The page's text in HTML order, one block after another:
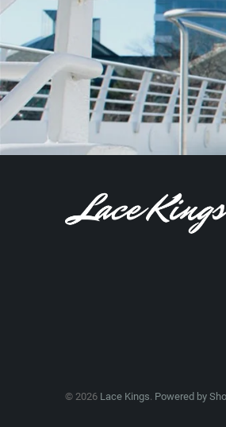
© 2026 Lace Kings Powered by